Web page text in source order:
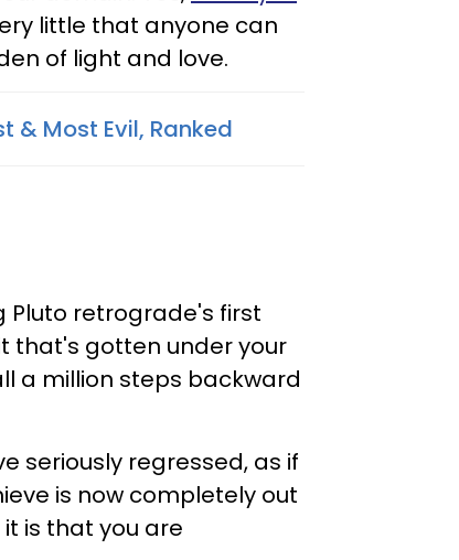
little that anyone can
of light and love.
& Most Evil, Ranked
Pluto retrograde's first
that's gotten under your
a million steps backward
seriously regressed, as if
is now completely out
is that you are